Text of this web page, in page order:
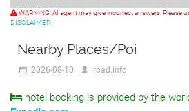
WARNING: AI agent may give incorrect answers. Please
DISCLAIMER.
Nearby Places/Poi
2026-08-10 road.info
hotel booking is provided by the